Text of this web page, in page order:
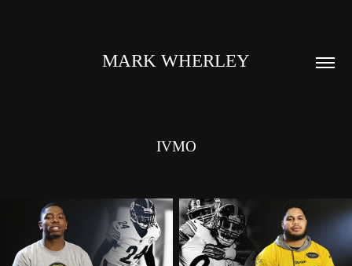
MARK WHERLEY
IVMO